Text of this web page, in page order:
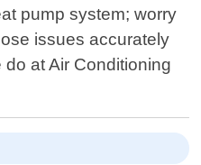
pump system; worry
issues accurately
at Air Conditioning